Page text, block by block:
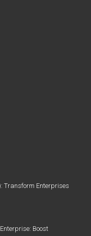
Transform Enterprises
Boost